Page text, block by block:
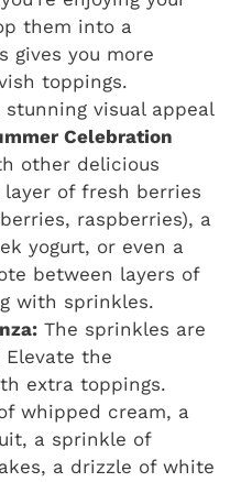
them into a
gives you more
toppings.
stunning visual appeal
Celebration
other delicious
layer of fresh berries
raspberries), a
yogurt, or even a
between layers of
with sprinkles.
The sprinkles are
the
extra toppings.
whipped cream, a
a sprinkle of
a drizzle of white